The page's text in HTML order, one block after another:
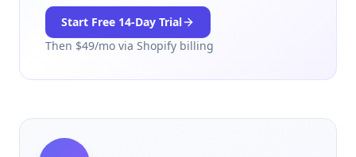
Start Free 14-Day Trial
Then $49/mo via Shopify billing